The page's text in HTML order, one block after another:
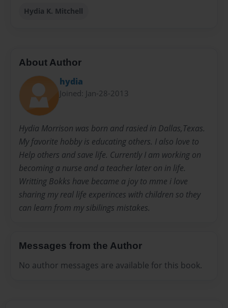
Hydia K. Mitchell
About Author
hydia
Joined: Jan-28-2013
Hydia Morrison was born and rasied in Dallas,Texas.
My favorite hobby is educating others. I also love to
Help others and save life. Currently I am working on
becoming a nurse and a teacher later on in life.
Writting Bokks have became a joy to mme i love
sharing my real life experinces with children so they
can learn from my sibilings mistakes.
Messages from the Author
No author messages are available for this book.